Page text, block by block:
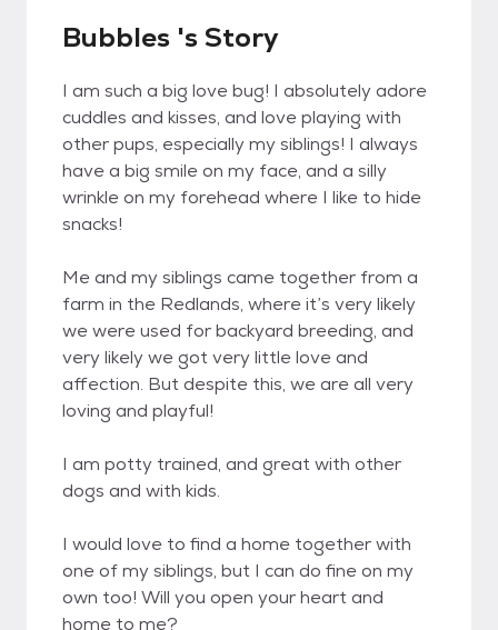
Bubbles 's Story
I am such a big love bug! I absolutely adore
cuddles and kisses, and love playing with
other pups, especially my siblings! I always
have a big smile on my face, and a silly
wrinkle on my forehead where I like to hide
snacks!
Me and my siblings came together from a
farm in the Redlands, where it’s very likely
we were used for backyard breeding, and
very likely we got very little love and
affection. But despite this, we are all very
loving and playful!
I am potty trained, and great with other
dogs and with kids.
I would love to find a home together with
one of my siblings, but I can do fine on my
own too! Will you open your heart and
home to me?